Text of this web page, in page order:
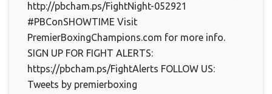
http://pbcham.ps/FightNight-052921
#PBConSHOWTIME Visit
PremierBoxingChampions.com for more info.
SIGN UP FOR FIGHT ALERTS:
https://pbcham.ps/FightAlerts FOLLOW US:
Tweets by premierboxing